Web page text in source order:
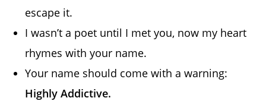
escape it.
I wasn’t a poet until I met you, now my heart
rhymes with your name.
Your name should come with a warning:
Highly Addictive.